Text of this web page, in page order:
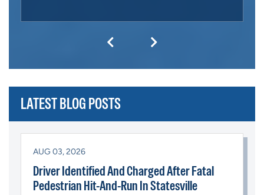
LATEST BLOG POSTS
AUG 03, 2026
Driver Identified And Charged After Fatal
Pedestrian Hit-And-Run In Statesville